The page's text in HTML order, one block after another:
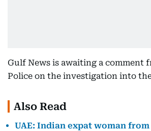
Gulf News is awaiting a comment
Police on the investigation into
Also Read
UAE: Indian expat woman